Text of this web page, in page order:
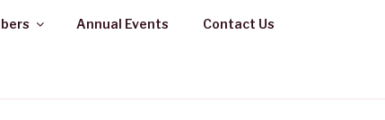
Annual Events Contact Us